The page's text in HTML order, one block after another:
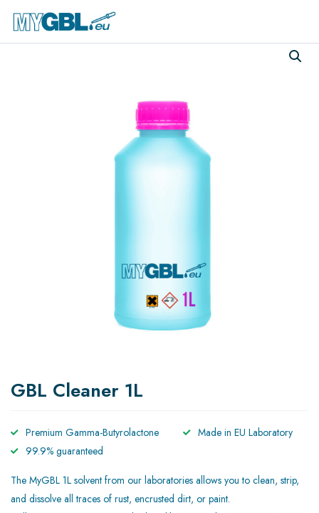
GBL Cleaner 1L
Premium Gamma-Butyrolactone
Made in EU Laboratory
99.9% guaranteed
The MyGBL 1L solvent from our laboratories allows you to clean, strip,
and dissolve all traces of rust, encrusted dirt, or paint.